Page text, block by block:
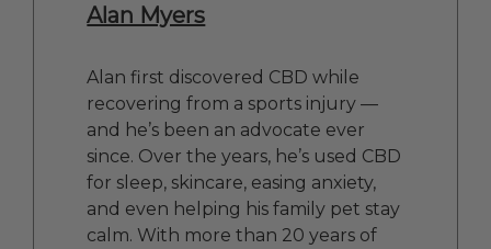
Alan Myers
Alan first discovered CBD while
recovering from a sports injury —
and he’s been an advocate ever
since. Over the years, he’s used CBD
for sleep, skincare, easing anxiety,
and even helping his family pet stay
calm. With more than 20 years of